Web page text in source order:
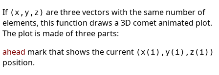
If (x,y,z) are three vectors with the same number of
elements, this function draws a 3D comet animated plot.
The plot is made of three parts:
ahead mark that shows the current (x(i),y(i),z(i))
position.